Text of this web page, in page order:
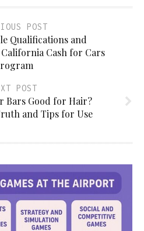
POST
Qualifications and
Cash for Cars
POST
Bars Good for Hair?
and Tips for Use